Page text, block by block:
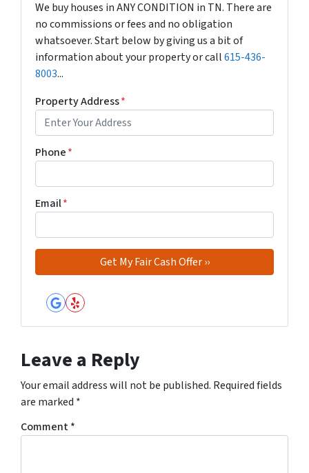
We buy houses in ANY CONDITION in TN. There are
no commissions or fees and no obligation
whatsoever. Start below by giving us a bit of
information about your property or call615-436-
8003...
Property Address*
Phone*
Email*
Google Business
Yelp
Leave a Reply
Your email address will not be published. Required fields
are marked *
Comment*